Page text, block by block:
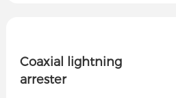
Coaxial lightning
arrester